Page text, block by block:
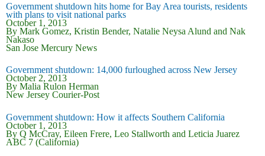
Government shutdown hits home for Bay Area tourists, residents
with plans to visit national parks
October 1, 2013
By Mark Gomez, Kristin Bender, Natalie Neysa Alund and Nak
Nakaso
San Jose Mercury News
Government shutdown: 14,000 furloughed across New Jersey
October 2, 2013
By Malia Rulon Herman
New Jersey Courier-Post
Government shutdown: How it affects Southern California
October 1, 2013
By Q McCray, Eileen Frere, Leo Stallworth and Leticia Juarez
ABC 7 (California)